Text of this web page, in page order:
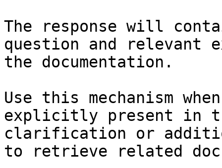
The response will
question and relevant
the documentation.
Use this mechanism
explicitly present in
clarification or